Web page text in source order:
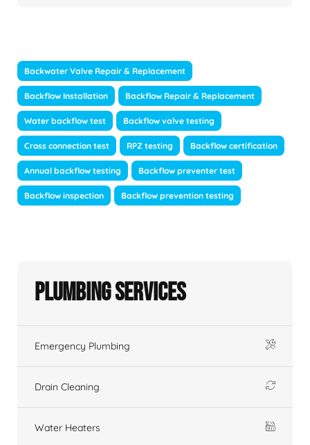
Backwater Valve Repair & Replacement
Backflow Installation Backflow Repair & Replacement
Water backflow test Backflow valve testing
Cross connection test RPZ testing Backflow certification
Annual backflow testing Backflow preventer test
Backflow inspection Backflow prevention testing
Plumbing Services
Emergency Plumbing
Drain Cleaning
Water Heaters